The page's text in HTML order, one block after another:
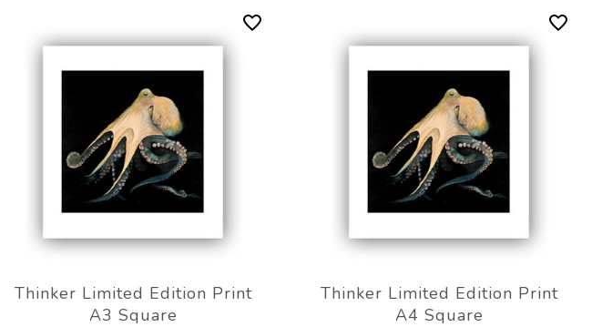
Thinker Limited Edition Print
A3 Square
Thinker Limited Edition Print
A4 Square